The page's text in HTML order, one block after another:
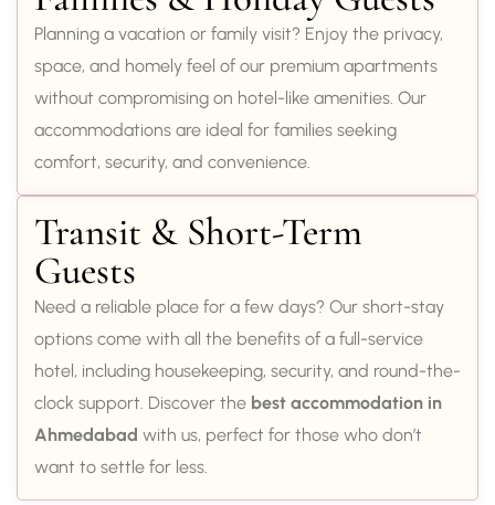
Planning a vacation or family visit? Enjoy the privacy,
space, and homely feel of our premium apartments
without compromising on hotel-like amenities. Our
accommodations are ideal for families seeking
comfort, security, and convenience.
Transit & Short-Term
Guests
Need a reliable place for a few days? Our short-stay
options come with all the benefits of a full-service
hotel, including housekeeping, security, and round-the-
clock support. Discover the best accommodation in
Ahmedabad with us, perfect for those who don’t
want to settle for less.